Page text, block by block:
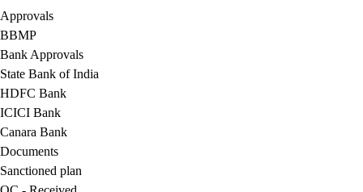
Approvals
BBMP
Bank Approvals
State Bank of India
HDFC Bank
ICICI Bank
Canara Bank
Documents
Sanctioned plan